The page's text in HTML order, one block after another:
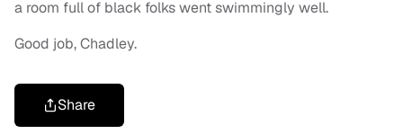
a room full of black folks went swimmingly well.
Good job, Chadley.
Share